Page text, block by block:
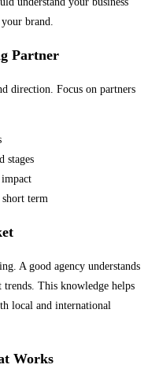
brand.
Partner
direction. Focus on partners
stages
term
A good agency understands
This knowledge helps
local and international
Works